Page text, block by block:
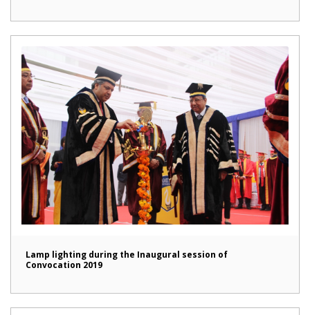
Lamp lighting during the Inaugural session of
Convocation 2019